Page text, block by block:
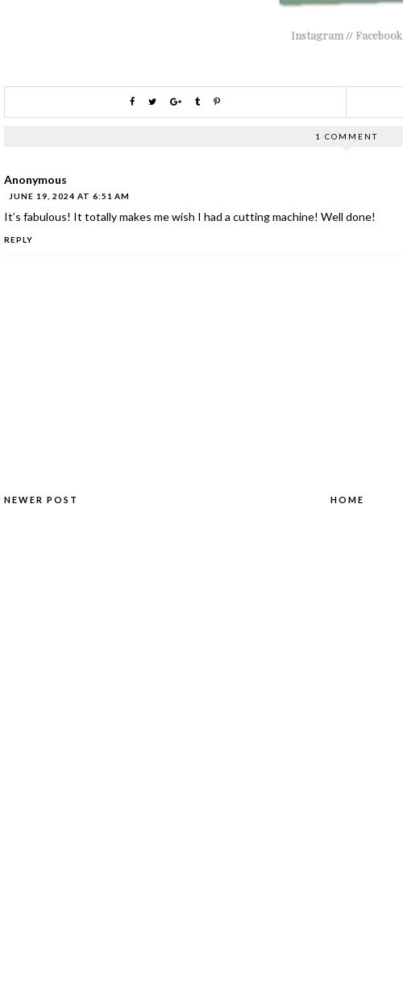
Instagram // Facebook
1 COMMENT
Anonymous
JUNE 19, 2024 AT 6:51 AM
It’s fabulous! It totally makes me wish I had a cutting machine! Well done!
REPLY
NEWER POST HOME